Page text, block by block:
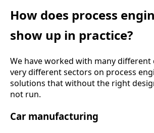
How does process
show up in practice?
We have worked with many
very different sectors on process
solutions that without the right
not run.
Car manufacturing